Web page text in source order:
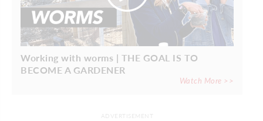
Working with worms | THE GOAL IS TO
BECOME A GARDENER
Watch More >>